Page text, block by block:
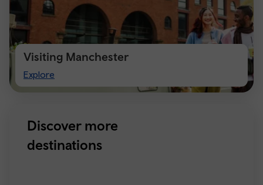
Visiting Manchester
Explore
Visiting
Manchester
Discover more
destinations